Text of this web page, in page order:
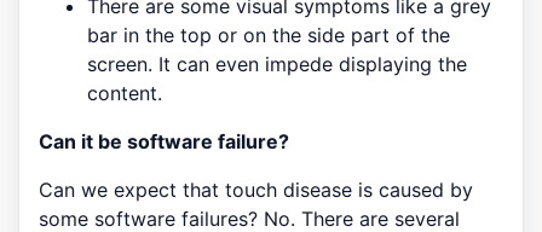
There are some visual symptoms like a grey
bar in the top or on the side part of the
screen. It can even impede displaying the
content.
Can it be software failure?
Can we expect that touch disease is caused by
some software failures? No. There are several